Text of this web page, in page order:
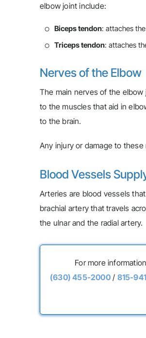
elbow joint include:
Biceps tendon: attaches
Triceps tendon: attaches
Nerves of the Elbow
The main nerves of the elbow
to the muscles that aid in
to the brain.
Any injury or damage to
Blood Vessels
Arteries are blood vessels
brachial artery that travels
the ulnar and the radial artery.
For more
(630) 455-2000/ 815-